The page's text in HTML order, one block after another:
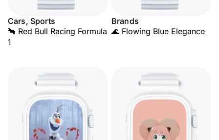
Cars, Sports
🐂 Red Bull Racing Formula
1
Brands
🌊 Flowing Blue Elegance